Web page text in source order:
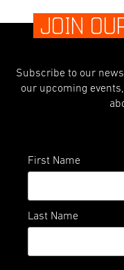
JOIN
Subscribe to our
our upcoming
First Name
Last Name